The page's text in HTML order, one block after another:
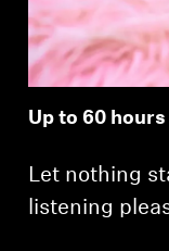
Up to 60 hours
Let nothing
listening